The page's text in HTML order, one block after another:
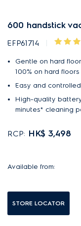
600 handstick
EFP61714
Gentle on hard
100% on hard
Easy and
High-quality
minutes* cleaning
RCP: HK$ 3,498
Available from:
STORE LOCATOR